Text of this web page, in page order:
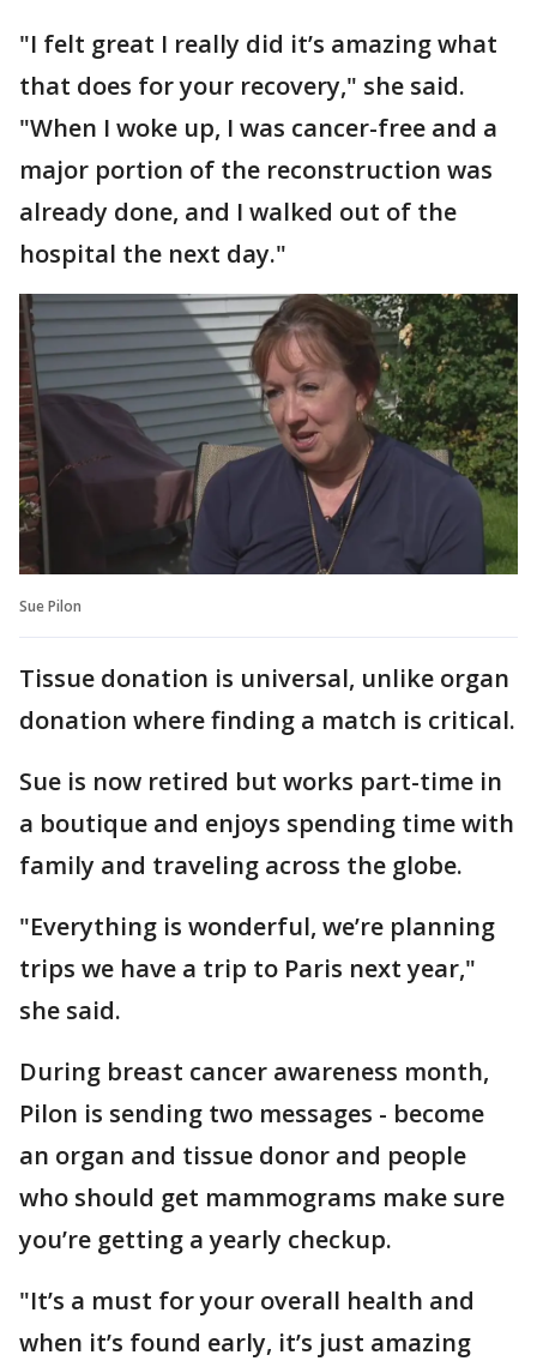
"I felt great I really did it’s amazing what
that does for your recovery," she said.
"When I woke up, I was cancer-free and a
major portion of the reconstruction was
already done, and I walked out of the
hospital the next day."
Sue Pilon
Tissue donation is universal, unlike organ
donation where finding a match is critical.
Sue is now retired but works part-time in
a boutique and enjoys spending time with
family and traveling across the globe.
"Everything is wonderful, we’re planning
trips we have a trip to Paris next year,"
she said.
During breast cancer awareness month,
Pilon is sending two messages - become
an organ and tissue donor and people
who should get mammograms make sure
you’re getting a yearly checkup.
"It’s a must for your overall health and
when it’s found early, it’s just amazing